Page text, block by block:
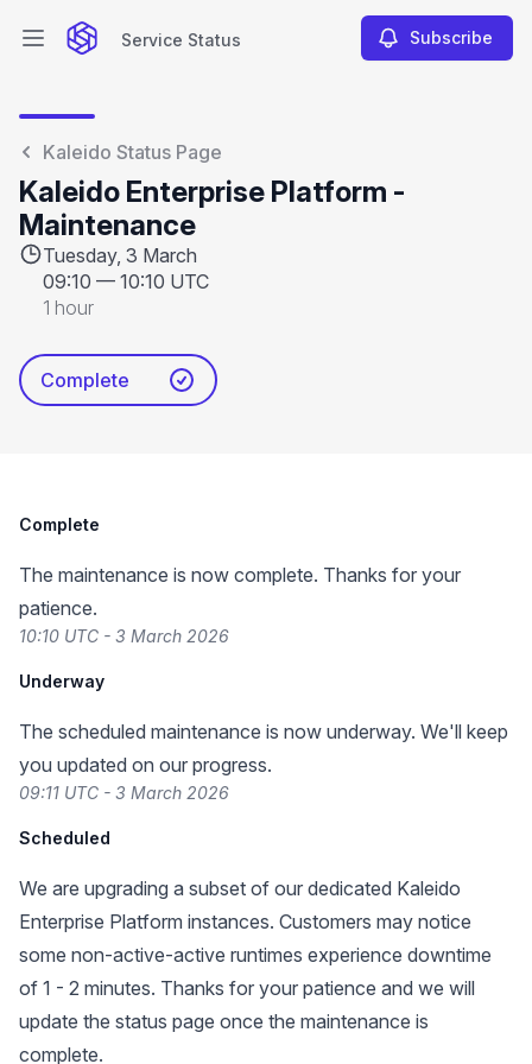
Open main menuService Status Subscribe
Kaleido Status Page
Kaleido Enterprise Platform -
Maintenance
Tuesday, 3 March
09:10 — 10:10 UTC
1 hour
Complete
Complete
The maintenance is now complete. Thanks for your
patience.
10:10 UTC - 3 March 2026
Underway
The scheduled maintenance is now underway. We'll keep
you updated on our progress.
09:11 UTC - 3 March 2026
Scheduled
We are upgrading a subset of our dedicated Kaleido
Enterprise Platform instances. Customers may notice
some non-active-active runtimes experience downtime
of 1 - 2 minutes. Thanks for your patience and we will
update the status page once the maintenance is
complete.